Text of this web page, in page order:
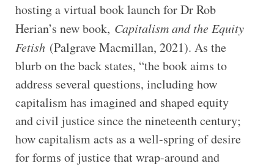
hosting a virtual book launch for Dr Rob
Herian’s new book, Capitalism and the Equity
Fetish(Palgrave Macmillan, 2021). As the
blurb on the back states, “the book aims to
address several questions, including how
capitalism has imagined and shaped equity
and civil justice since the nineteenth century;
how capitalism acts as a well-spring of desire
for forms of justice that wrap-around and